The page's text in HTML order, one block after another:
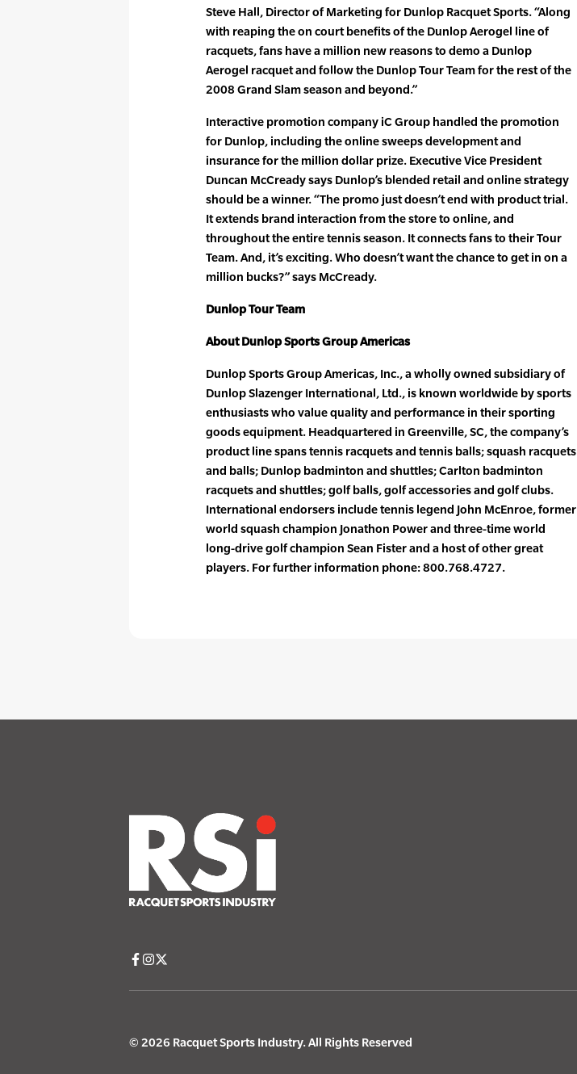
Steve Hall, Director of Marketing for Dunlop Racquet Sports. “Along
with reaping the on court benefits of the Dunlop Aerogel line of
racquets, fans have a million new reasons to demo a Dunlop
Aerogel racquet and follow the Dunlop Tour Team for the rest of the
2008 Grand Slam season and beyond.”
Interactive promotion company iC Group handled the promotion
for Dunlop, including the online sweeps development and
insurance for the million dollar prize. Executive Vice President
Duncan McCready says Dunlop’s blended retail and online strategy
should be a winner. “The promo just doesn’t end with product trial.
It extends brand interaction from the store to online, and
throughout the entire tennis season. It connects fans to their Tour
Team. And, it’s exciting. Who doesn’t want the chance to get in on a
million bucks?” says McCready.
Dunlop Tour Team
About Dunlop Sports Group Americas
Dunlop Sports Group Americas, Inc., a wholly owned subsidiary of
Dunlop Slazenger International, Ltd., is known worldwide by sports
enthusiasts who value quality and performance in their sporting
goods equipment. Headquartered in Greenville, SC, the company’s
product line spans tennis racquets and tennis balls; squash racquets
and balls; Dunlop badminton and shuttles; Carlton badminton
racquets and shuttles; golf balls, golf accessories and golf clubs.
International endorsers include tennis legend John McEnroe, former
world squash champion Jonathon Power and three-time world
long-drive golf champion Sean Fister and a host of other great
players. For further information phone: 800.768.4727.
© 2026 Racquet Sports Industry. All Rights Reserved